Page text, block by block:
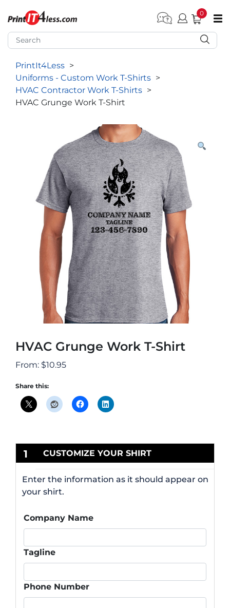
submenu (Home)
submenu (Forms by Type)
submenu (Products by Industry)
submenu (Office Supplies)
submenu (Labels - Tags)
submenu (Marketing)
submenu (Work T-Shirts)
0
PrintIt4Less >
Uniforms - Custom Work T-Shirts >
HVAC Contractor Work T-Shirts >
HVAC Grunge Work T-Shirt
HVAC Grunge Work T-Shirt
From: $10.95
Share this:
1 CUSTOMIZE YOUR SHIRT
Enter the information as it should appear on
your shirt.
Company Name
Tagline
Phone Number